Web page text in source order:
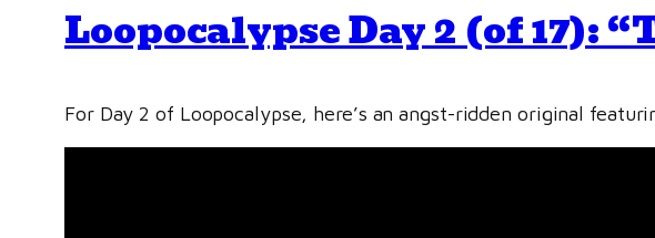
Loopocalypse Day 2 (of 17):
For Day 2 of Loopocalypse, here’s an angst-ridden original